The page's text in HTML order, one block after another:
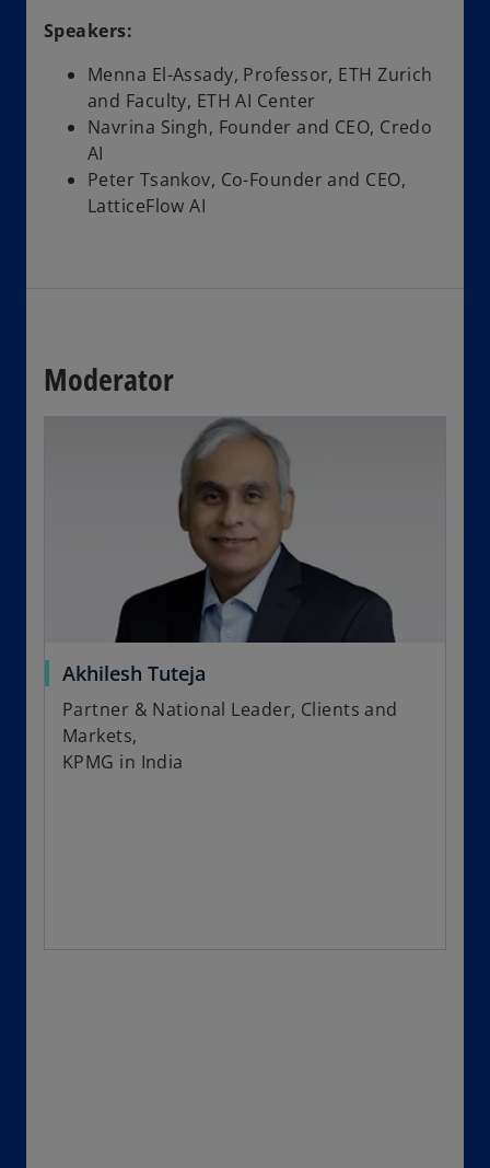
Speakers:
Menna El-Assady, Professor, ETH Zurich
and Faculty, ETH AI Center
Navrina Singh, Founder and CEO, Credo
AI
Peter Tsankov, Co-Founder and CEO,
LatticeFlow AI
Moderator
Akhilesh Tuteja
Partner & National Leader, Clients and
Markets,
KPMG in India